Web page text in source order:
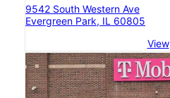
9542 South Western Ave
Evergreen Park, IL 60805
View